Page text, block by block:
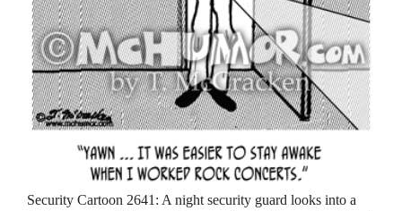
Security Cartoon 2641: A night security guard looks into a